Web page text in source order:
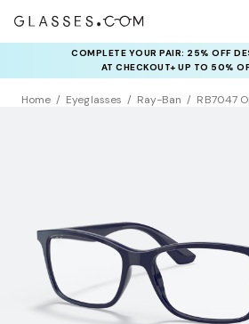
COMPLETE YOUR PAIR: 25% OFF
AT CHECKOUT+ UP TO 50%
Home Eyeglasses Ray-Ban RB7047